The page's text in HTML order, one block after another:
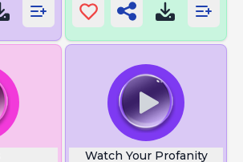
Watch Your Profanity